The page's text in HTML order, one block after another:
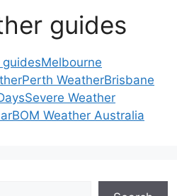
guides
Melbourne
Perth WeatherBrisbane
Severe Weather
BOM Weather Australia